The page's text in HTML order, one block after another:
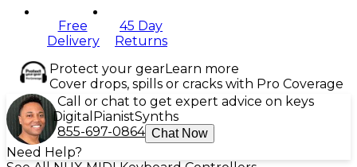
Free
Delivery
45 Day
Returns
Protect your gearLearn more
Cover drops, spills or cracks with Pro Coverage
Call or chat to get expert advice on keys
Digital PianistSynths
855-697-0864 Chat Now
Need Help?